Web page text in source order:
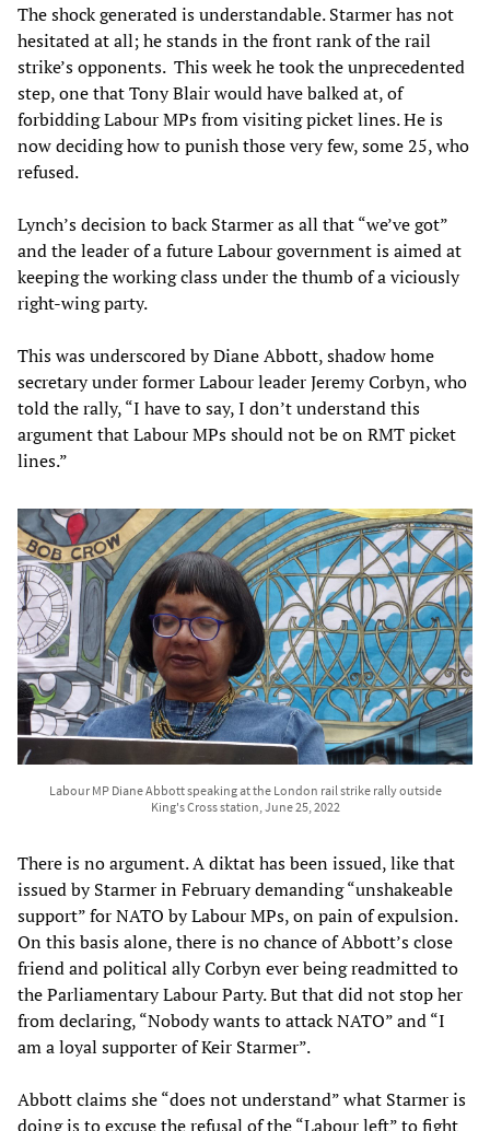
The shock generated is understandable. Starmer has not
hesitated at all; he stands in the front rank of the rail
strike’s opponents. This week he took the unprecedented
step, one that Tony Blair would have balked at, of
forbidding Labour MPs from visiting picket lines. He is
now deciding how to punish those very few, some 25, who
refused.
Lynch’s decision to back Starmer as all that “we’ve got”
and the leader of a future Labour government is aimed at
keeping the working class under the thumb of a viciously
right-wing party.
This was underscored by Diane Abbott, shadow home
secretary under former Labour leader Jeremy Corbyn, who
told the rally, “I have to say, I don’t understand this
argument that Labour MPs should not be on RMT picket
lines.”
Labour MP Diane Abbott speaking at the London rail strike rally outside
King's Cross station, June 25, 2022
There is no argument. A diktat has been issued, like that
issued by Starmer in February demanding “unshakeable
support” for NATO by Labour MPs, on pain of expulsion.
On this basis alone, there is no chance of Abbott’s close
friend and political ally Corbyn ever being readmitted to
the Parliamentary Labour Party. But that did not stop her
from declaring, “Nobody wants to attack NATO” and “I
am a loyal supporter of Keir Starmer”.
Abbott claims she “does not understand” what Starmer is
doing is to excuse the refusal of the “Labour left” to fight